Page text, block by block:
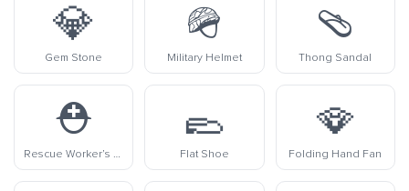
💎
Gem Stone
🪖
Military Helmet
🩴
Thong Sandal
⛑️
Rescue Worker’s Helmet
🥿
Flat Shoe
🪭
Folding Hand Fan